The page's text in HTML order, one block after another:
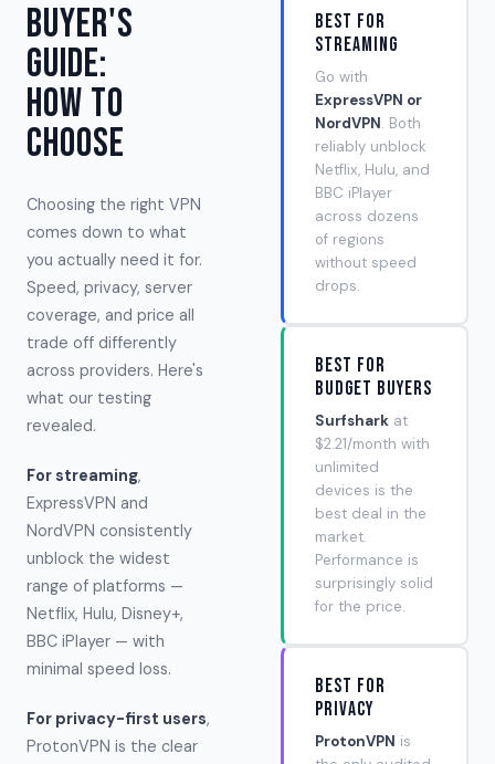
Buyer's
Guide:
How to
Choose
Choosing the right VPN
comes down to what
you actually need it for.
Speed, privacy, server
coverage, and price all
trade off differently
across providers. Here's
what our testing
revealed.
For streaming,
ExpressVPN and
NordVPN consistently
unblock the widest
range of platforms —
Netflix, Hulu, Disney+,
BBC iPlayer — with
minimal speed loss.
For privacy-first users,
ProtonVPN is the clear
Best for
Streaming
Go with
ExpressVPN or
NordVPN. Both
reliably unblock
Netflix, Hulu, and
BBC iPlayer
across dozens
of regions
without speed
drops.
Best for
Budget Buyers
Surfshark at
$2.21/month with
unlimited
devices is the
best deal in the
market.
Performance is
surprisingly solid
for the price.
Best for
Privacy
ProtonVPN is